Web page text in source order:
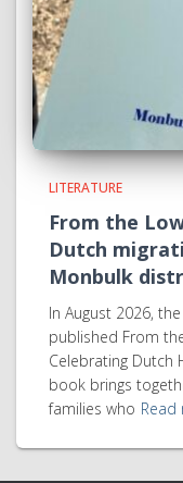
LITERATURE
From the
Dutch
Monbulk
In August 2026,
published From
Celebrating Dutch
book brings
families who Read